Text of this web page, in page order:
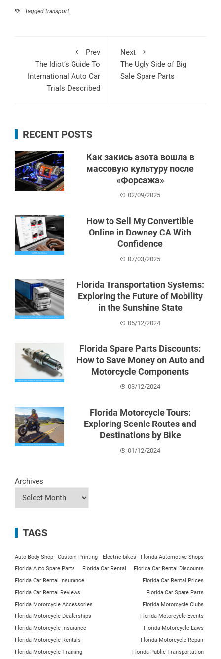
Tagged transport
Prev
The Idiot’s Guide To
International Auto Car
Trials Described
Next
The Ugly Side of Big
Sale Spare Parts
RECENT POSTS
Как закись азота вошла в
массовую культуру после
«Форсажа»
02/09/2025
How to Sell My Convertible
Online in Downey CA With
Confidence
07/03/2025
Florida Transportation Systems:
Exploring the Future of Mobility
in the Sunshine State
05/12/2024
Florida Spare Parts Discounts:
How to Save Money on Auto and
Motorcycle Components
03/12/2024
Florida Motorcycle Tours:
Exploring Scenic Routes and
Destinations by Bike
01/12/2024
Archives
TAGS
Auto Body Shop Custom Printing Electric bikes
Florida Automotive Shops
Florida Auto Spare Parts
Florida Car Rental
Florida Car Rental Discounts
Florida Car Rental Insurance
Florida Car Rental Prices
Florida Car Rental Reviews
Florida Car Spare Parts
Florida Motorcycle Accessories
Florida Motorcycle Clubs
Florida Motorcycle Dealerships
Florida Motorcycle Events
Florida Motorcycle Insurance
Florida Motorcycle Laws
Florida Motorcycle Rentals
Florida Motorcycle Repair
Florida Motorcycle Training
Florida Public Transportation